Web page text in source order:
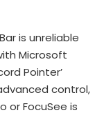
is unreliable
Microsoft
Pointer’
control,
or FocuSee is